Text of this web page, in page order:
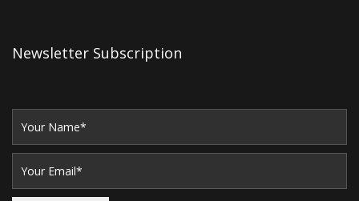
Newsletter Subscription